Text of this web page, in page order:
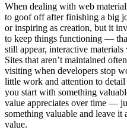
When dealing with web
to goof off after finishing a big
or inspiring as creation, but it
to keep things functioning —
still appear, interactive
Sites that aren’t maintained
visiting when developers stop
little work and attention to
you start with something
value appreciates over time —
something valuable and leave it
value.